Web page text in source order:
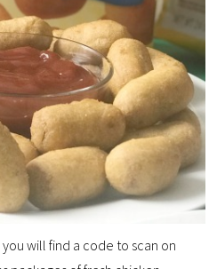
will find a code to scan on